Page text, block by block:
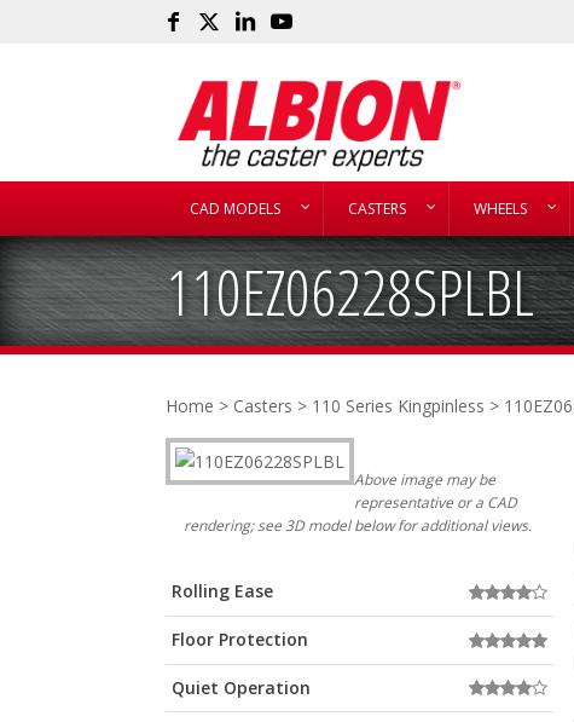
CAD MODELS CASTERS WHEELS
110EZ06228SPLBL
Home > Casters > 110 Series Kingpinless >
Above image may be
representative or a CAD
rendering; see 3D model below for additional views.
Rolling Ease
Floor Protection
Quiet Operation